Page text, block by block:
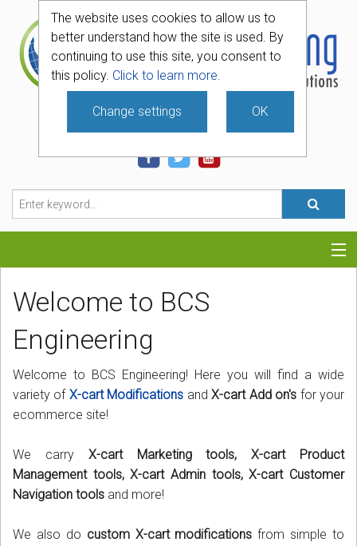
The website uses cookies to allow us to
better understand how the site is used. By
continuing to use this site, you consent to
this policy. Click to learn more.
Change settings OK
740-331-4481
Podcast
Free Quote
Store
Sign in
Welcome to BCS
Engineering
Welcome to BCS Engineering! Here you will find a wide
variety of X-cart Modifications andX-cart Add on's for your
ecommerce site!
We carry X-cart Marketing tools, X-cart Product
Management tools, X-cart Admin tools, X-cart Customer
Navigation tools and more!
We also do custom X-cart modifications from simple to